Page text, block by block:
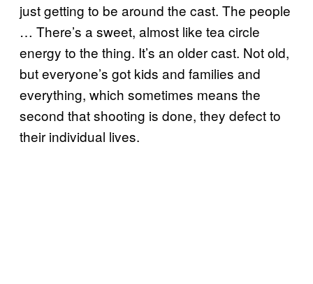
just getting to be around the cast. The people
… There’s a sweet, almost like tea circle
energy to the thing. It’s an older cast. Not old,
but everyone’s got kids and families and
everything, which sometimes means the
second that shooting is done, they defect to
their individual lives.